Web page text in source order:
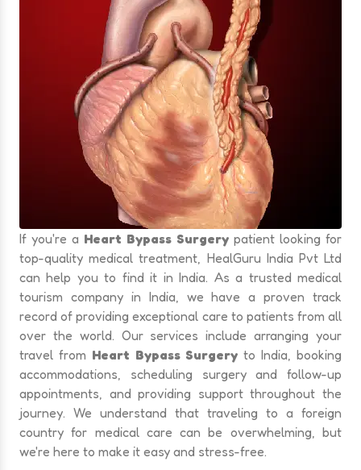
If you're a Heart Bypass Surgery patient looking for
top-quality medical treatment, HealGuru India Pvt Ltd
can help you to find it in India. As a trusted medical
tourism company in India, we have a proven track
record of providing exceptional care to patients from all
over the world. Our services include arranging your
travel from Heart Bypass Surgeryto India, booking
accommodations, scheduling surgery and follow-up
appointments, and providing support throughout the
journey. We understand that traveling to a foreign
country for medical care can be overwhelming, but
we're here to make it easy and stress-free.